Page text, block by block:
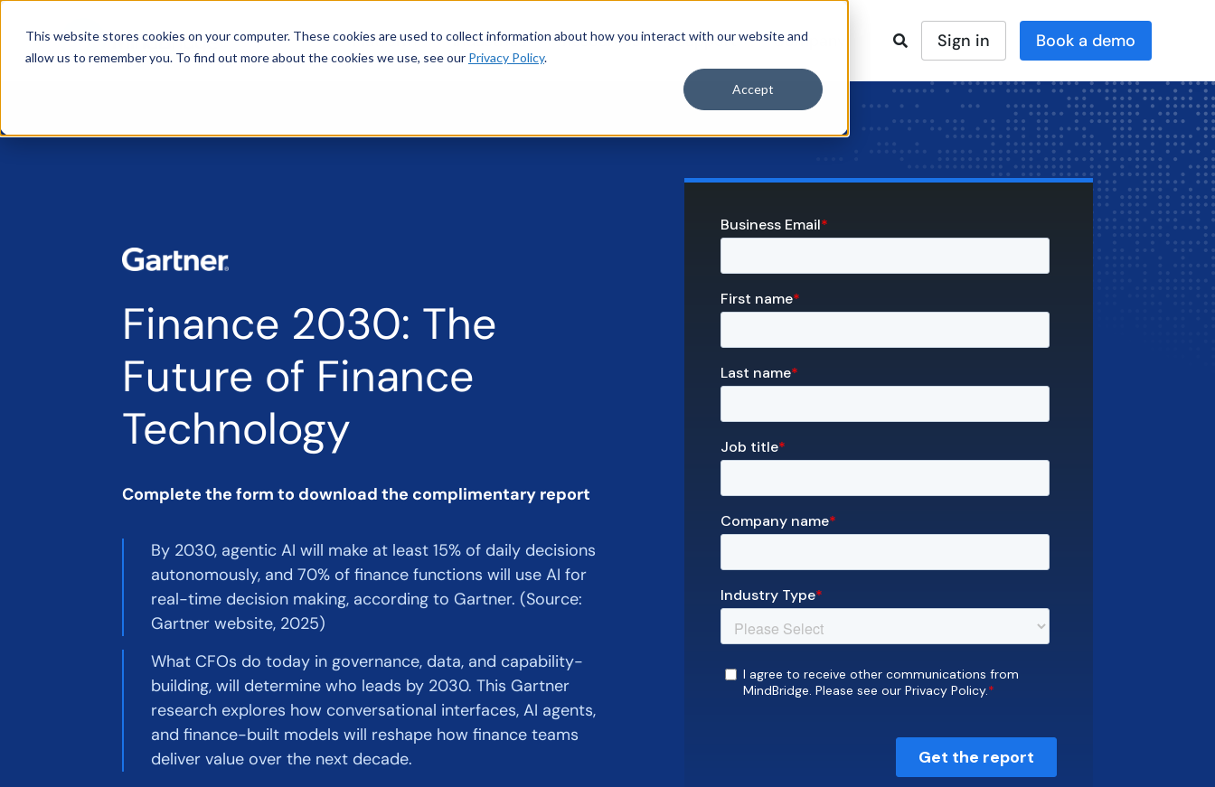
This website stores cookies on your computer. These cookies are used to collect information about how you interact with our website and
allow us to remember you. To find out more about the cookies we use, see our Privacy Policy.
Accept
Platform Industries Resources Support Company Sign in Book a demo
Finance 2030: The
Future of Finance
Technology
Complete the form to download the complimentary report
By 2030, agentic AI will make at least 15% of daily decisions
autonomously, and 70% of finance functions will use AI for
real-time decision making, according to Gartner. (Source:
Gartner website, 2025)
What CFOs do today in governance, data, and capability-
building, will determine who leads by 2030. This Gartner
research explores how conversational interfaces, AI agents,
and finance-built models will reshape how finance teams
deliver value over the next decade.